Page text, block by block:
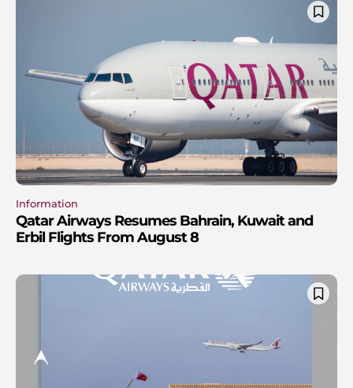
Information
Qatar Airways Resumes Bahrain, Kuwait and
Erbil Flights From August 8